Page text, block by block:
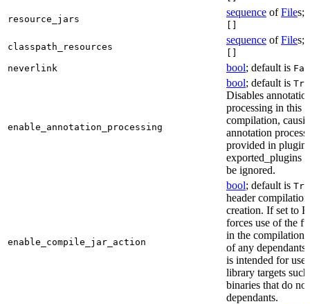
resource_jars
sequence ofFiles;
[]
classpath_resources
sequence ofFiles;
[]
neverlink
bool; default is
enable_annotation_processing
bool; default is
Disables
processing in this
compilation,
annotation
provided in
exported_plugins
be ignored.
enable_compile_jar_action
bool; default is
header
creation. If set to
forces use of the
in the compilation
of any
is intended for use
library targets such
binaries that do
dependants.